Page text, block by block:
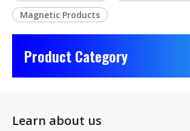
Magnetic Products
Product Category
Learn about us